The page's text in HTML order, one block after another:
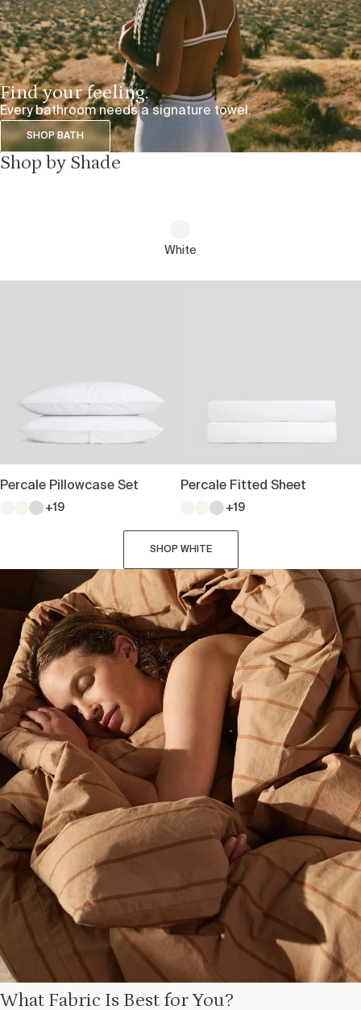
Find your feeling.
Every bathroom needs a signature towel.
SHOP BATH
Shop by Shade
White
Percale Pillowcase Set
+19
Percale Fitted Sheet
+19
SHOP WHITE
What Fabric Is Best for You?